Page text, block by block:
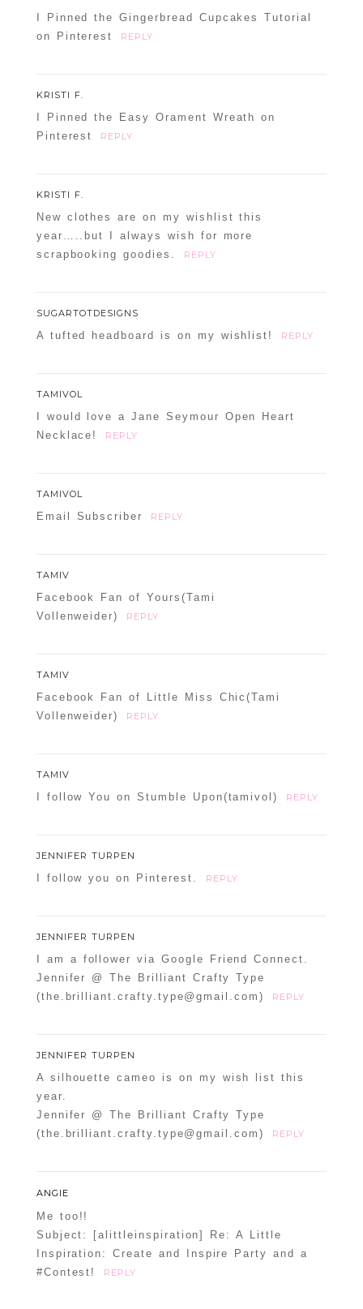
I Pinned the Gingerbread Cupcakes Tutorial
on Pinterest
REPLY
KRISTI F.
I Pinned the Easy Orament Wreath on
Pinterest
REPLY
KRISTI F.
New clothes are on my wishlist this
year…..but I always wish for more
scrapbooking goodies.
REPLY
SUGARTOTDESIGNS
A tufted headboard is on my wishlist! REPLY
TAMIVOL
I would love a Jane Seymour Open Heart
Necklace!
REPLY
TAMIVOL
Email Subscriber REPLY
TAMIV
Facebook Fan of Yours(Tami
Vollenweider)
REPLY
TAMIV
Facebook Fan of Little Miss Chic(Tami
Vollenweider)
REPLY
TAMIV
I follow You on Stumble Upon(tamivol) REPLY
JENNIFER TURPEN
I follow you on Pinterest. REPLY
JENNIFER TURPEN
I am a follower via Google Friend Connect.
Jennifer @ The Brilliant Crafty Type
(the.brilliant.crafty.type@gmail.com)
REPLY
JENNIFER TURPEN
A silhouette cameo is on my wish list this
year.
Jennifer @ The Brilliant Crafty Type
(the.brilliant.crafty.type@gmail.com)
REPLY
ANGIE
Me too!!
Subject: [alittleinspiration] Re: A Little
Inspiration: Create and Inspire Party and a
#Contest!
REPLY